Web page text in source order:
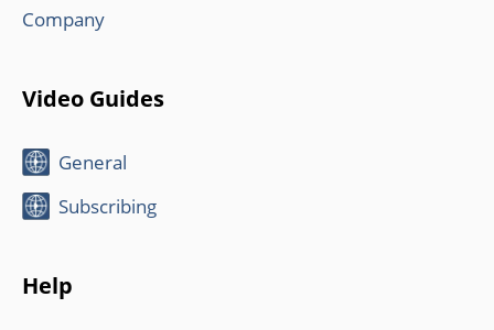
Company
Video Guides
General
Subscribing
Help